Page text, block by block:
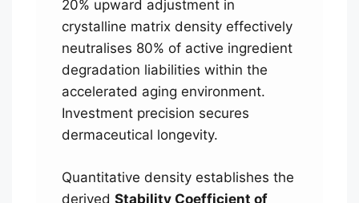
20% upward adjustment in
crystalline matrix density effectively
neutralises 80% of active ingredient
degradation liabilities within the
accelerated aging environment.
Investment precision secures
dermaceutical longevity.
Quantitative density establishes the
derived Stability Coefficient of